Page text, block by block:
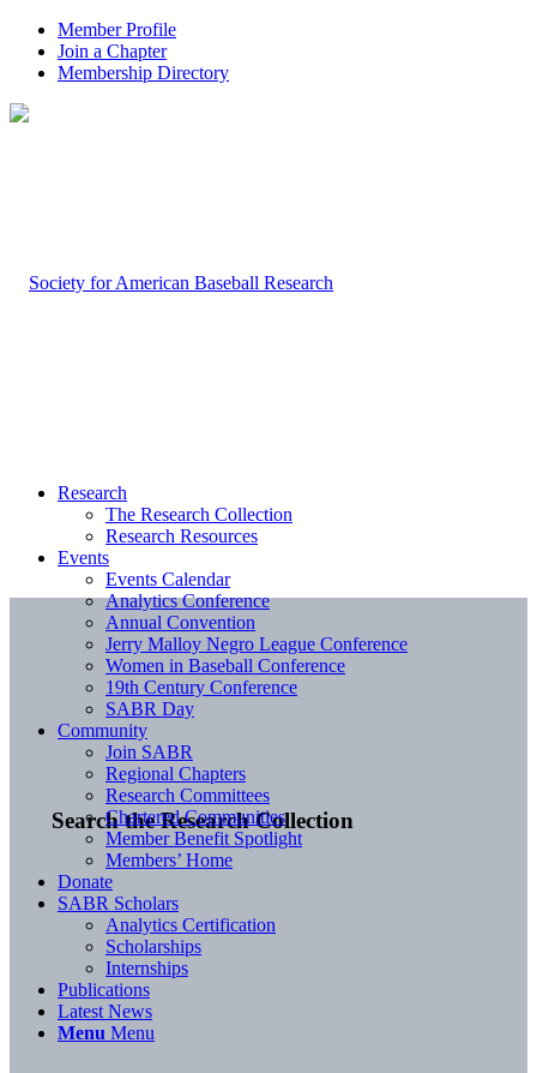
Member Profile
Join a Chapter
Membership Directory
Search the Research Collection
Research
The Research Collection
Research Resources
Events
Events Calendar
Analytics Conference
Annual Convention
Jerry Malloy Negro League Conference
Women in Baseball Conference
19th Century Conference
SABR Day
Community
Join SABR
Regional Chapters
Research Committees
Chartered Communities
Member Benefit Spotlight
Members’ Home
Donate
SABR Scholars
Analytics Certification
Scholarships
Internships
Publications
Latest News
Menu Menu